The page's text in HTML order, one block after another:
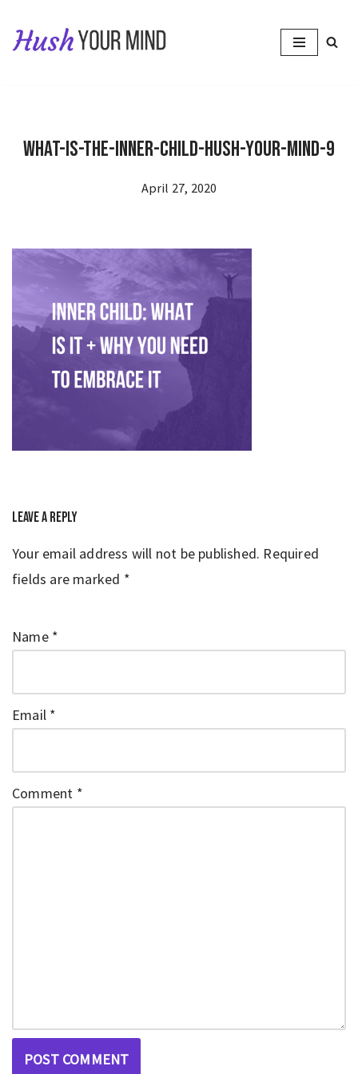
Skip
What-Is-The-Inner-Child-Hush-Your-Mind-9
April 27, 2020
Leave a Reply
Your email address will not be published. Required
fields are marked *
Name *
Email *
Comment *